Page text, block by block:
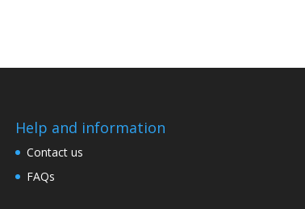
Help and information
Contact us
FAQs